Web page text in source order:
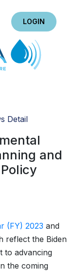
LOGIN
Detail
and
(FY) 2023 and
reflect the Biden
to advancing
the coming